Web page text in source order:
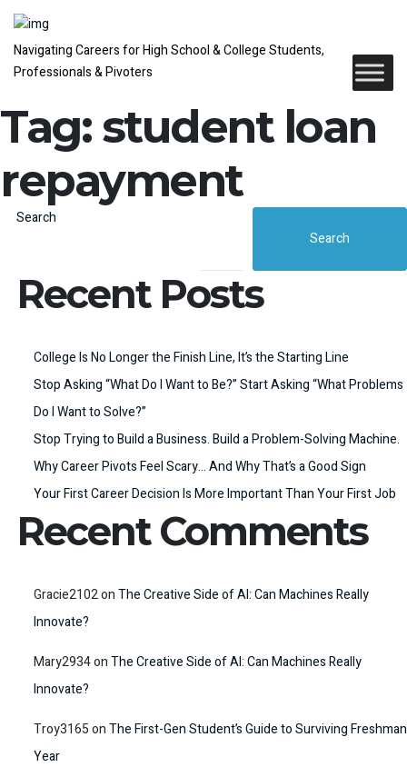
Navigating Careers for High School & College Students,
Professionals & Pivoters
Tag: student loan
repayment
Search
Search
Recent Posts
College Is No Longer the Finish Line, It’s the Starting Line
Stop Asking “What Do I Want to Be?” Start Asking “What Problems
Do I Want to Solve?”
Stop Trying to Build a Business. Build a Problem-Solving Machine.
Why Career Pivots Feel Scary… And Why That’s a Good Sign
Your First Career Decision Is More Important Than Your First Job
Recent Comments
Gracie2102onThe Creative Side of AI: Can Machines Really
Innovate?
Mary2934onThe Creative Side of AI: Can Machines Really
Innovate?
Troy3165onThe First-Gen Student’s Guide to Surviving Freshman
Year